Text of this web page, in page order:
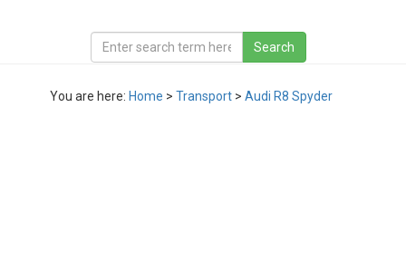
You are here: Home > Transport > Audi R8 Spyder